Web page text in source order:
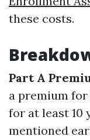
these costs.
Part A
a premium
for at least 10
mentioned